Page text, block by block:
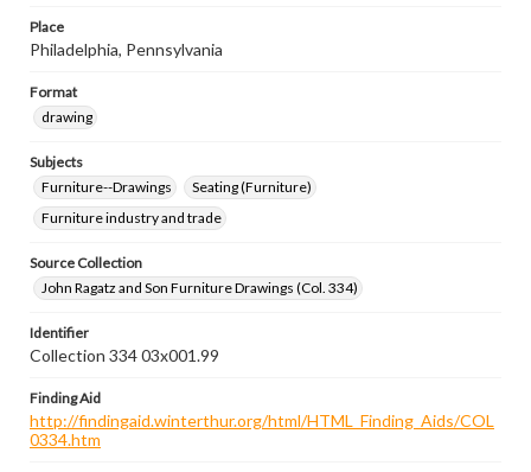
Place
Philadelphia, Pennsylvania
Format
drawing
Subjects
Furniture--Drawings
Seating (Furniture)
Furniture industry and trade
Source Collection
John Ragatz and Son Furniture Drawings (Col. 334)
Identifier
Collection 334 03x001.99
Finding Aid
http://findingaid.winterthur.org/html/HTML_Finding_Aids/COL
0334.htm